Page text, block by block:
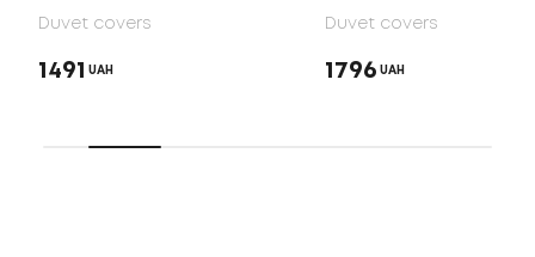
Duvet covers
1491 UAH
Duvet covers
1796 UAH